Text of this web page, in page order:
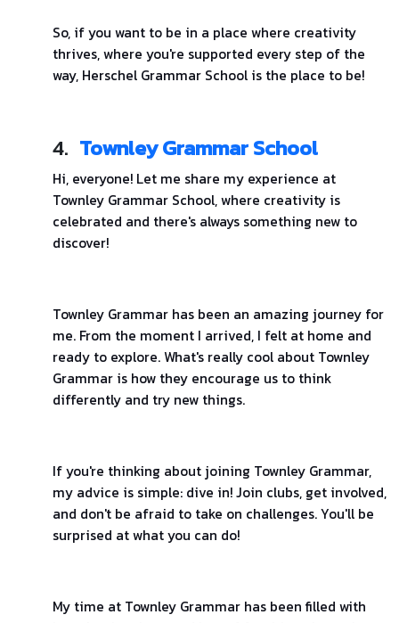
So, if you want to be in a place where creativity
thrives, where you're supported every step of the
way, Herschel Grammar School is the place to be!
4. Townley Grammar School
Hi, everyone! Let me share my experience at
Townley Grammar School, where creativity is
celebrated and there's always something new to
discover!
Townley Grammar has been an amazing journey for
me. From the moment I arrived, I felt at home and
ready to explore. What's really cool about Townley
Grammar is how they encourage us to think
differently and try new things.
If you're thinking about joining Townley Grammar,
my advice is simple: dive in! Join clubs, get involved,
and don't be afraid to take on challenges. You'll be
surprised at what you can do!
My time at Townley Grammar has been filled with